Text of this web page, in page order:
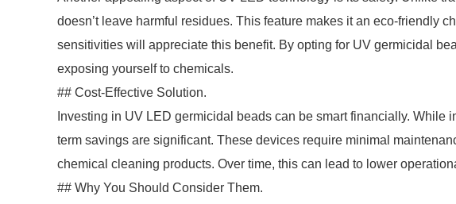
doesn’t leave harmful residues. This feature makes it an eco-friendly
sensitivities will appreciate this benefit. By opting for UV germicidal
exposing yourself to chemicals.
## Cost-Effective Solution.
Investing in UV LED germicidal beads can be smart financially. While
term savings are significant. These devices require minimal
chemical cleaning products. Over time, this can lead to lower
## Why You Should Consider Them.